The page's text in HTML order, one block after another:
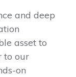
and deep
asset to
to our
on